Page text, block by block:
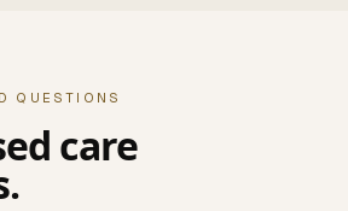
QUESTIONS
care